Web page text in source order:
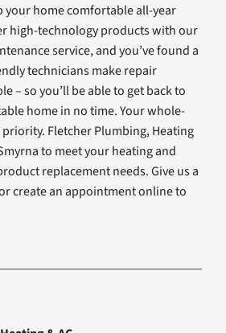
your home comfortable all-year
high-technology products with our
service, and you’ve found a
technicians make repair
– so you’ll be able to get back to
home in no time. Your whole-
Fletcher Plumbing, Heating
to meet your heating and
replacement needs. Give us a
create an appointment online to